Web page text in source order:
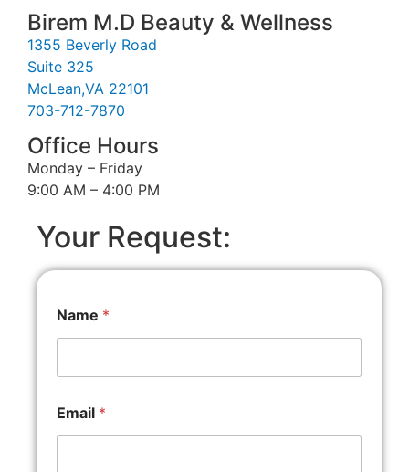
Birem M.D Beauty & Wellness
1355 Beverly Road
Suite 325
McLean,VA 22101
703-712-7870
Office Hours
Monday – Friday
9:00 AM – 4:00 PM
Your Request:
Name *
Email *